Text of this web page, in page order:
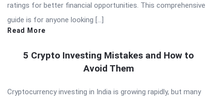
ratings for better financial opportunities. This comprehensive
guide is for anyone looking […]
Read More
5 Crypto Investing Mistakes and How to
Avoid Them
Cryptocurrency investing in India is growing rapidly, but many